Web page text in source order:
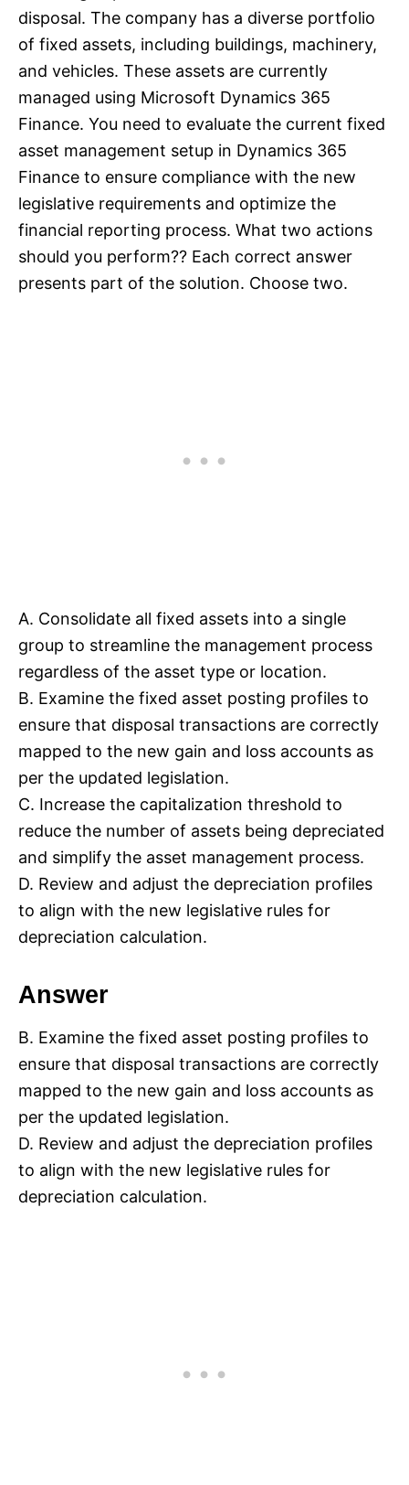
disposal. The company has a diverse portfolio
of fixed assets, including buildings, machinery,
and vehicles. These assets are currently
managed using Microsoft Dynamics 365
Finance. You need to evaluate the current fixed
asset management setup in Dynamics 365
Finance to ensure compliance with the new
legislative requirements and optimize the
financial reporting process. What two actions
should you perform?? Each correct answer
presents part of the solution. Choose two.
A. Consolidate all fixed assets into a single
group to streamline the management process
regardless of the asset type or location.
B. Examine the fixed asset posting profiles to
ensure that disposal transactions are correctly
mapped to the new gain and loss accounts as
per the updated legislation.
C. Increase the capitalization threshold to
reduce the number of assets being depreciated
and simplify the asset management process.
D. Review and adjust the depreciation profiles
to align with the new legislative rules for
depreciation calculation.
Answer
B. Examine the fixed asset posting profiles to
ensure that disposal transactions are correctly
mapped to the new gain and loss accounts as
per the updated legislation.
D. Review and adjust the depreciation profiles
to align with the new legislative rules for
depreciation calculation.